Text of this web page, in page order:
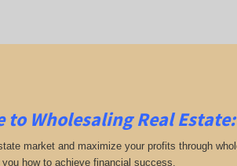
to Wholesaling Real
market and maximize your profits through
how to achieve financial success.